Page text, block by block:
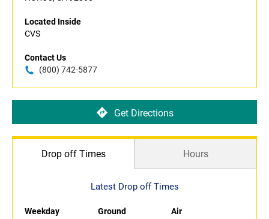
Located Inside
CVS
Contact Us
(800) 742-5877
Get Directions
Drop off Times Hours
Latest Drop off Times
Weekday Ground
Air